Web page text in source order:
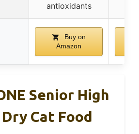
antioxidants
Buy on
Amazon
Senior High
Cat Food